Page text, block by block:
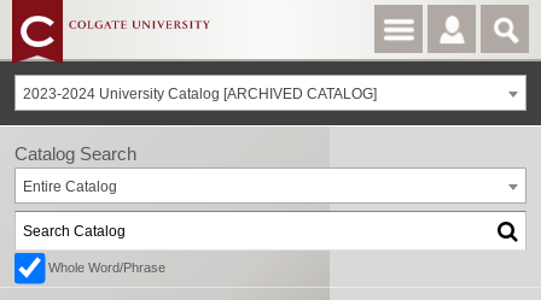
2023-2024 University Catalog [ARCHIVED CATALOG]
Catalog Search
Entire Catalog
Whole Word/Phrase